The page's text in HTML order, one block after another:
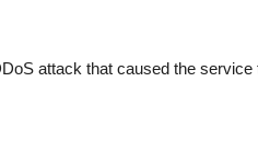
attack that caused the service